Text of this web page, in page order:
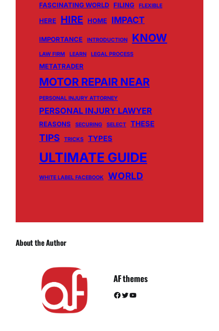
FASCINATING WORLD FILING FLEXIBLE
HERE HIRE HOME IMPACT
IMPORTANCE INTRODUCTION KNOW
LAW FIRM LEARN LEGAL PROCESS
METATRADER
MOTOR REPAIR NEAR
PERSONAL INJURY ATTORNEY
PERSONAL INJURY LAWYER
REASONS SECURING SELECT THESE
TIPS TRICKS TYPES
ULTIMATE GUIDE
WHITE LABEL FACEBOOK WORLD
About the Author
AF themes
Facebook Twitter YouTube